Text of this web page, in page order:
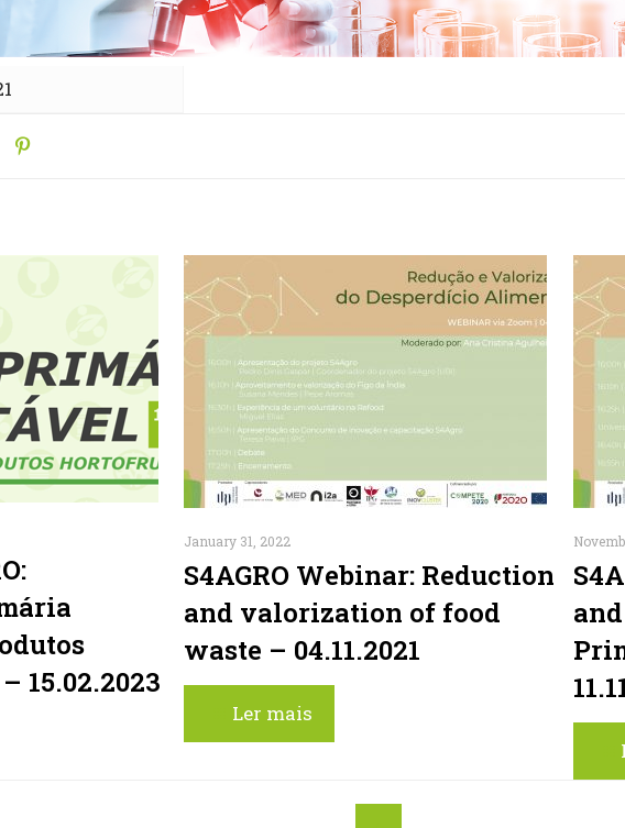
15.02.2023
January 31, 2022
S4AGRO Webinar: Reduction
and valorization of food
waste – 04.11.2021
Ler mais